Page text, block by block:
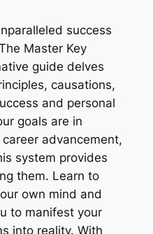
success
Master Key
guide delves
causations,
and personal
goals are in
advancement,
system provides
them. Learn to
own mind and
to manifest your
into reality. With